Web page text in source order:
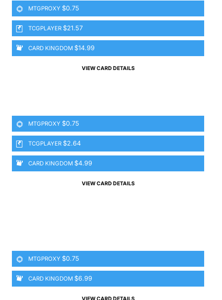
MTGPROXY $0.75
TCGPLAYER $21.57
CARD KINGDOM $14.99
VIEW CARD DETAILS
MTGPROXY $0.75
TCGPLAYER $2.64
CARD KINGDOM $4.99
VIEW CARD DETAILS
MTGPROXY $0.75
CARD KINGDOM $6.99